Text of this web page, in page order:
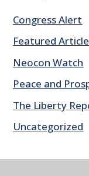
Congress Alert
Featured
Neocon Watch
Peace and
The Liberty
Uncategorized